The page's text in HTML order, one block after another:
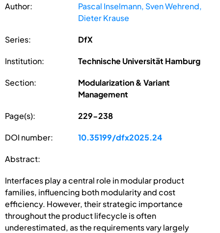
Author:
Pascal Inselmann, Sven Wehrend,
Dieter Krause
Series: DfX
Institution: Technische Universität Hamburg
Section:
Modularization & Variant
Management
Page(s): 229-238
DOI number: 10.35199/dfx2025.24
Abstract:
Interfaces play a central role in modular product
families, influencing both modularity and cost
efficiency. However, their strategic importance
throughout the product lifecycle is often
underestimated, as the requirements vary largely